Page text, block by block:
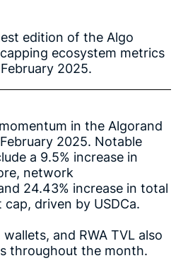
edition of the Algo
ecosystem metrics
2025.
in the Algorand
2025. Notable
a 9.5% increase in
network
24.43% increase in total
driven by USDCa.
and RWA TVL also
throughout the month.